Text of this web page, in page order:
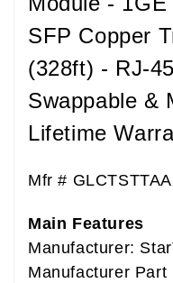
SFP Copper
(328ft) - RJ-
Swappable &
Lifetime
Mfr # GLCTSTTAA
Main Features
Manufacturer:
Manufacturer Part